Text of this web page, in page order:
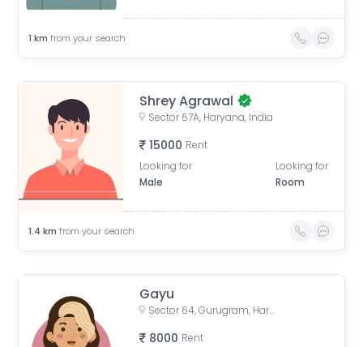
1 km from your search
Shrey Agrawal
Sector 67A, Haryana, India
15000 Rent
Looking for
Male
Looking for
Room
1.4 km from your search
Gayu
Sector 64, Gurugram, Haryana, India
8000 Rent